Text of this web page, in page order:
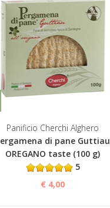
Panificio Cherchi Alghero
di pane Guttiau
OREGANO taste (100 g)
5
€ 4,00